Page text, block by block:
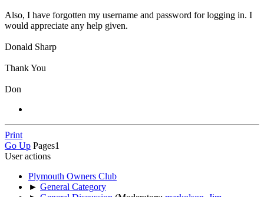
Also, I have forgotten my username and password for logging in. I
would appreciate any help given.
Donald Sharp
Thank You
Don
Print
Go Up Pages1
User actions
Plymouth Owners Club
► General Category